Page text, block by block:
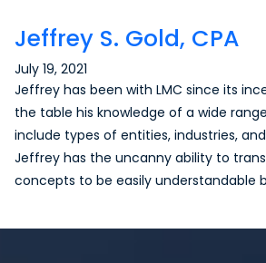
Page content
Jeffrey S. Gold, CPA
July 19, 2021
Jeffrey has been with LMC since its
the table his knowledge of a wide
include types of entities, industries,
Jeffrey has the uncanny ability to
concepts to be easily understandable